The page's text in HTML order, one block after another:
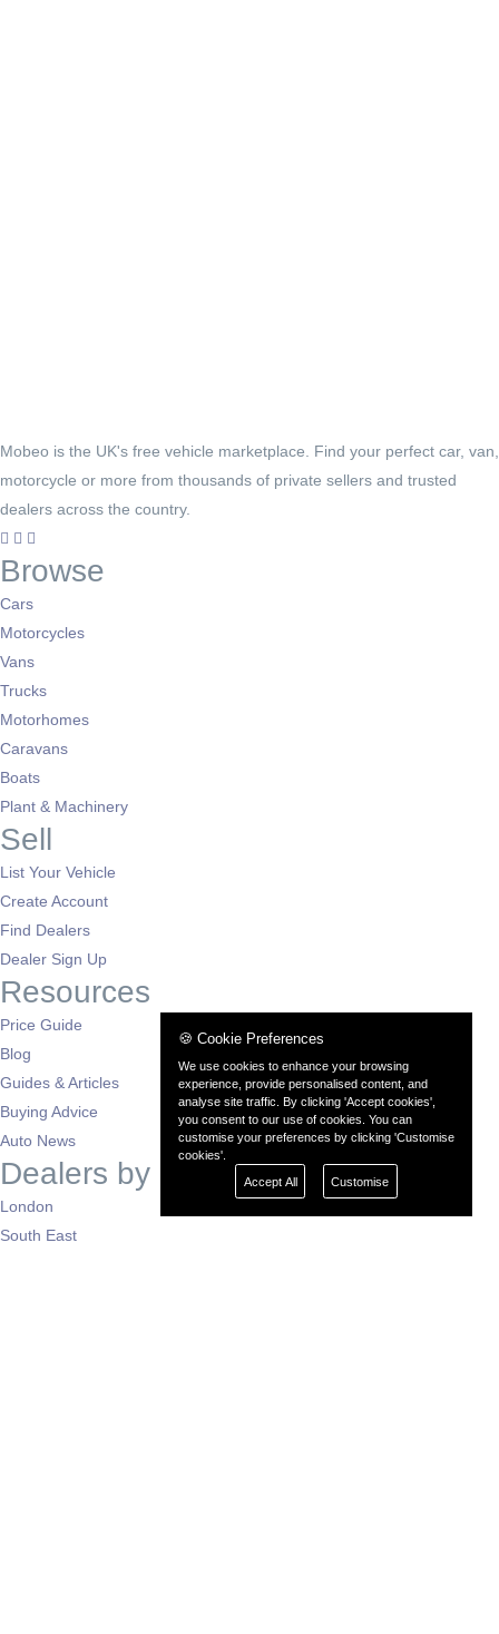
Mobeo is the UK's free vehicle marketplace. Find your perfect car, van,
motorcycle or more from thousands of private sellers and trusted
dealers across the country.
Browse
Cars
Motorcycles
Vans
Trucks
Motorhomes
Caravans
Boats
Plant & Machinery
Sell
List Your Vehicle
Create Account
Find Dealers
Dealer Sign Up
Resources
Price Guide
Blog
Guides & Articles
Buying Advice
Auto News
Dealers by Region
London
South East
🍪 Cookie Preferences
We use cookies to enhance your browsing
experience, provide personalised content, and
analyse site traffic. By clicking 'Accept cookies',
you consent to our use of cookies. You can
customise your preferences by clicking 'Customise
cookies'.
Accept All
Customise